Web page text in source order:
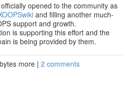
opened to the community as
and filling another much-
support and growth.
is supporting this effort and the
is being provided by them.
more | 2 comments